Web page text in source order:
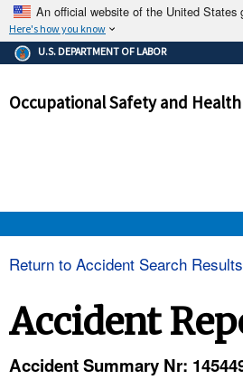
An official website of the United States
Here's how you know
The .gov means it's official.
Federal government
government site.
ensures that
and that any information
U.S. DEPARTMENT OF LABOR
Occupational Safety and
Return to Accident Search Results
Accident
Accident Summary Nr: